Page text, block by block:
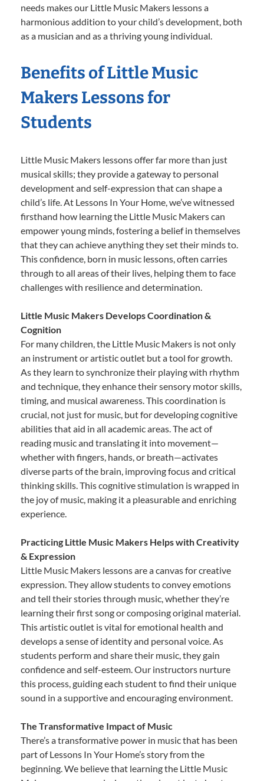
needs makes our Little Music Makers lessons a
harmonious addition to your child’s development, both
as a musician and as a thriving young individual.
Benefits of Little Music
Makers Lessons for
Students
Little Music Makers lessons offer far more than just
musical skills; they provide a gateway to personal
development and self-expression that can shape a
child’s life. At Lessons In Your Home, we’ve witnessed
firsthand how learning the Little Music Makers can
empower young minds, fostering a belief in themselves
that they can achieve anything they set their minds to.
This confidence, born in music lessons, often carries
through to all areas of their lives, helping them to face
challenges with resilience and determination.
Little Music Makers Develops Coordination &
Cognition
For many children, the Little Music Makers is not only
an instrument or artistic outlet but a tool for growth.
As they learn to synchronize their playing with rhythm
and technique, they enhance their sensory motor skills,
timing, and musical awareness. This coordination is
crucial, not just for music, but for developing cognitive
abilities that aid in all academic areas. The act of
reading music and translating it into movement—
whether with fingers, hands, or breath—activates
diverse parts of the brain, improving focus and critical
thinking skills. This cognitive stimulation is wrapped in
the joy of music, making it a pleasurable and enriching
experience.
Practicing Little Music Makers Helps with Creativity
& Expression
Little Music Makers lessons are a canvas for creative
expression. They allow students to convey emotions
and tell their stories through music, whether they’re
learning their first song or composing original material.
This artistic outlet is vital for emotional health and
develops a sense of identity and personal voice. As
students perform and share their music, they gain
confidence and self-esteem. Our instructors nurture
this process, guiding each student to find their unique
sound in a supportive and encouraging environment.
The Transformative Impact of Music
There’s a transformative power in music that has been
part of Lessons In Your Home’s story from the
beginning. We believe that learning the Little Music